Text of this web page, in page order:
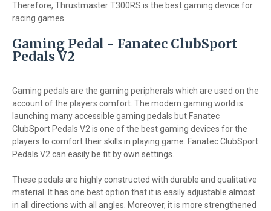
Therefore, Thrustmaster T300RS is the best gaming device for
racing games.
Gaming Pedal - Fanatec ClubSport
Pedals V2
Gaming pedals are the gaming peripherals which are used on the
account of the players comfort. The modern gaming world is
launching many accessible gaming pedals but Fanatec
ClubSport Pedals V2 is one of the best gaming devices for the
players to comfort their skills in playing game. Fanatec ClubSport
Pedals V2 can easily be fit by own settings.
These pedals are highly constructed with durable and qualitative
material. It has one best option that it is easily adjustable almost
in all directions with all angles. Moreover, it is more strengthened